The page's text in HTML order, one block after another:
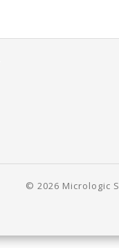
© 2026 Micrologic